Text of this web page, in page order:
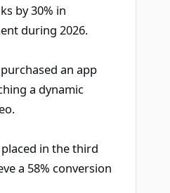
by 30% in
during 2026.
an app
a dynamic
in the third
a 58% conversion